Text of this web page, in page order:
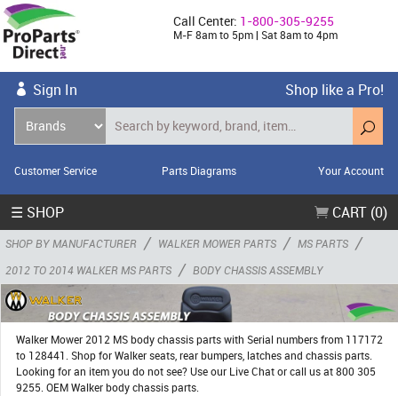
Call Center: 1-800-305-9255
M-F 8am to 5pm | Sat 8am to 4pm
Sign In Shop like a Pro!
Customer Service Parts Diagrams Your Account
☰ SHOP CART (0)
SHOP BY MANUFACTURER / WALKER MOWER PARTS / MS PARTS /
2012 TO 2014 WALKER MS PARTS / BODY CHASSIS ASSEMBLY
Walker Mower 2012 MS body chassis parts with Serial numbers from 117172
to 128441. Shop for Walker seats, rear bumpers, latches and chassis parts.
Looking for an item you do not see? Use our Live Chat or call us at 800 305
9255. OEM Walker body chassis parts.